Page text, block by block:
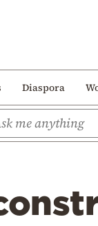
Diaspora